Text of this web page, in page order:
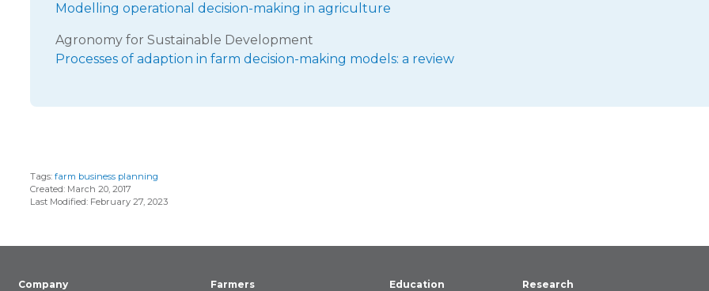
Modelling operational decision-making in agriculture
Agronomy for Sustainable Development
Processes of adaption in farm decision-making models: a review
Tags: farm business planning
Created: March 20, 2017
Last Modified: February 27, 2023
Company
Farmers
Education
Research